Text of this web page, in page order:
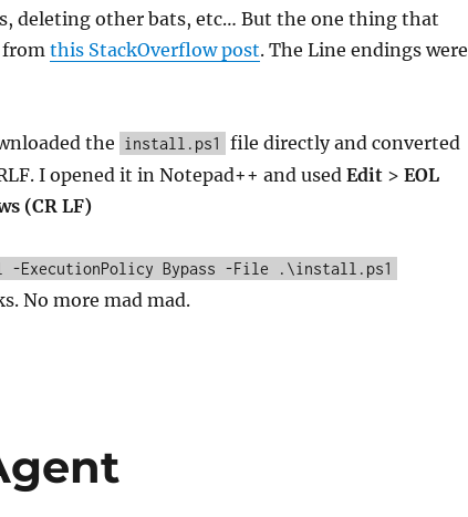
deleting other bats, etc… But the one thing that
from this StackOverflow post. The Line endings were
the install.ps1
file directly and converted
I opened it in Notepad++ and used Edit> EOL
(CR LF)
-ExecutionPolicy Bypass -File .\install.ps1
No more mad mad.